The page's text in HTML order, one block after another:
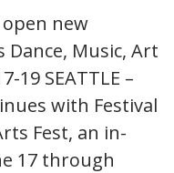
new
Dance, Music, Art
19 SEATTLE –
with Festival
Fest, an in-
17 through